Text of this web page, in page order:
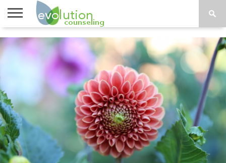
TOPICS
A-G
TOPICS
PSYCHOLOGY
CONTACT